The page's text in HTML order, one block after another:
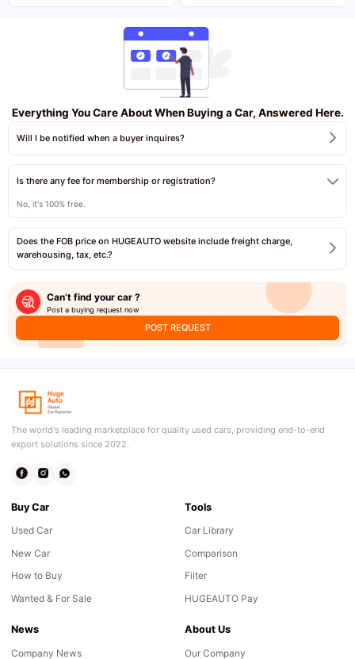
Everything You Care About When Buying a Car, Answered Here.
Will I be notified when a buyer inquires?
Is there any fee for membership or registration?
No, it's 100% free.
Does the FOB price on HUGEAUTO website include freight charge,
warehousing, tax, etc.?
Can’t find your car ?
Post a buying request now
POST REQUEST
The world's leading marketplace for quality used cars, providing end-to-end
export solutions since 2022.
Buy Car
Used Car
New Car
How to Buy
Wanted & For Sale
Tools
Car Library
Comparison
Filter
HUGEAUTO Pay
News
Company News
About Us
Our Company